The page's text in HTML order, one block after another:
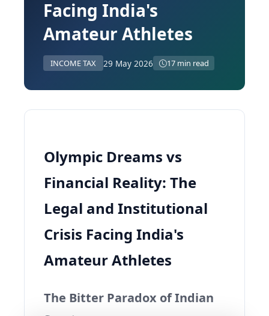
Facing India's
Amateur Athletes
INCOME TAX 29 May 2026 17 min read
Olympic Dreams vs
Financial Reality: The
Legal and Institutional
Crisis Facing India's
Amateur Athletes
The Bitter Paradox of Indian